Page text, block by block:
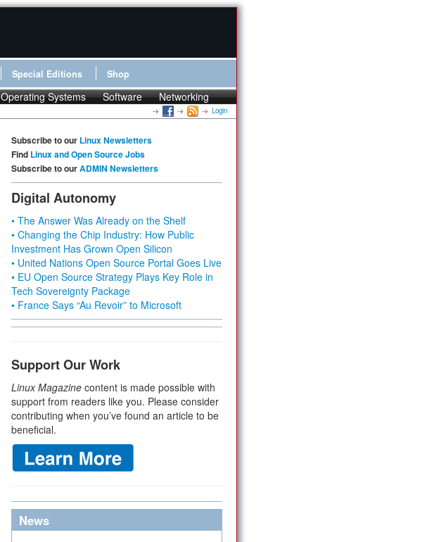
Special Editions Shop
Operating Systems Software Networking
Login
Subscribe to our Linux Newsletters
Find Linux and Open Source Jobs
Subscribe to ourADMIN Newsletters
Digital Autonomy
• The Answer Was Already on the Shelf
• Changing the Chip Industry: How Public
Investment Has Grown Open Silicon
• United Nations Open Source Portal Goes Live
• EU Open Source Strategy Plays Key Role in
Tech Sovereignty Package
• France Says “Au Revoir” to Microsoft
Support Our Work
Linux Magazine content is made possible with
support from readers like you. Please consider
contributing when you’ve found an article to be
beneficial.
News